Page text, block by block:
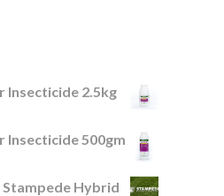
Insecticide 2.5kg
Insecticide 500gm
Stampede Hybrid